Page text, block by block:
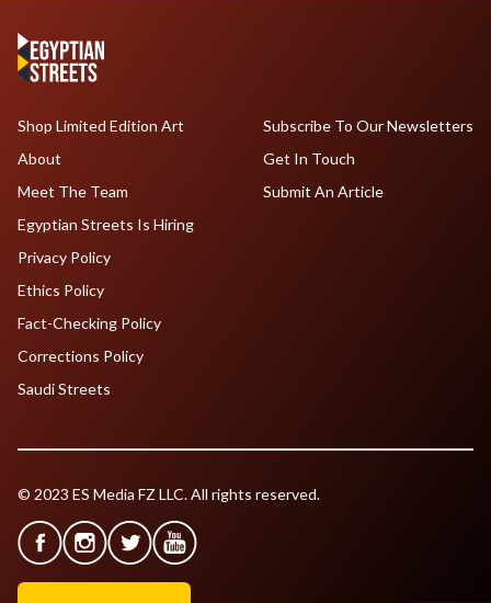
Shop Limited Edition Art
About
Meet The Team
Egyptian Streets Is Hiring
Subscribe To Our Newsletters
Get In Touch
Submit An Article
Privacy Policy
Ethics Policy
Fact-Checking Policy
Corrections Policy
Saudi Streets
© 2023 ES Media FZ LLC. All rights reserved.